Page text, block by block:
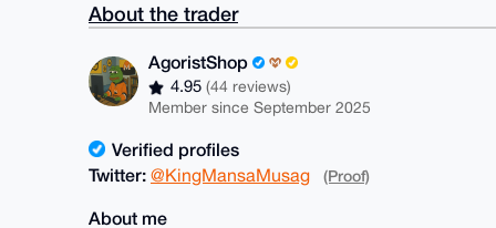
About the trader
AgoristShop
4.95(44 reviews)
Member since September 2025
Verified profiles
Twitter: @KingMansaMusag (Proof)
About me